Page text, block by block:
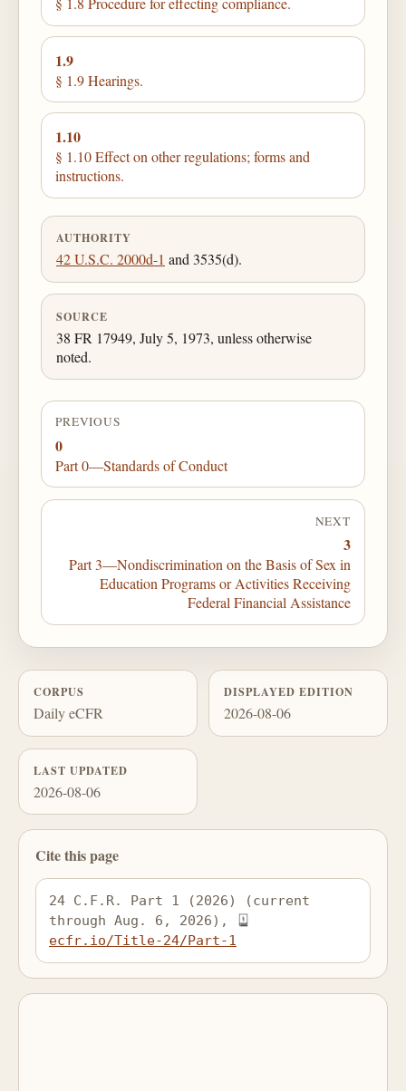
1.9
§ 1.9 Hearings.
1.10
§ 1.10 Effect on other regulations; forms and
instructions.
AUTHORITY
42 U.S.C. 2000d-1 and 3535(d).
SOURCE
38 FR 17949, July 5, 1973, unless otherwise
noted.
PREVIOUS
0
Part 0—Standards of Conduct
NEXT
3
Part 3—Nondiscrimination on the Basis of Sex in
Education Programs or Activities Receiving
Federal Financial Assistance
CORPUS
Daily eCFR
DISPLAYED EDITION
2026-08-06
LAST UPDATED
2026-08-06
Cite this page
24 C.F.R. Part 1 (2026) (current
through Aug. 6, 2026),
ecfr.io/Title-24/Part-1